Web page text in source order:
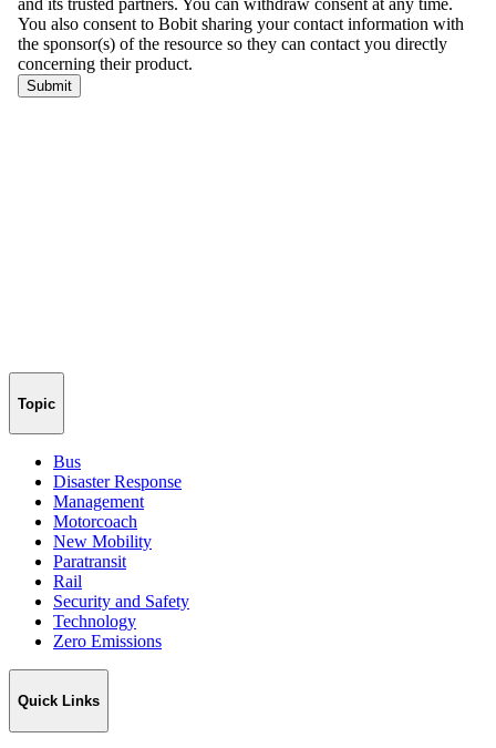
Topic
Bus
Disaster Response
Management
Motorcoach
New Mobility
Paratransit
Rail
Security and Safety
Technology
Zero Emissions
Quick Links